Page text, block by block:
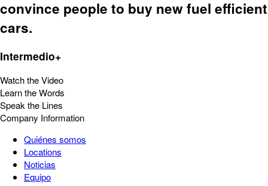
convince people to buy new fuel efficient
cars.
Intermedio+
Watch the Video
Learn the Words
Speak the Lines
Company Information
Quiénes somos
Locations
Noticias
Equipo